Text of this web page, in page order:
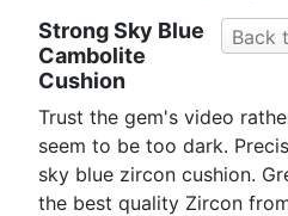
Back
Strong Sky Blue
Cambolite
Cushion
Trust the gem's video
seem to be too dark.
sky blue zircon cushion.
the best quality Zircon